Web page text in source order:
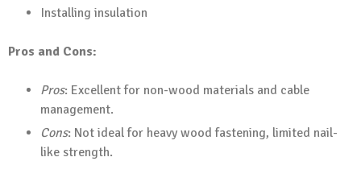
Installing insulation
Pros and Cons:
Pros: Excellent for non-wood materials and cable
management.
Cons: Not ideal for heavy wood fastening, limited nail-
like strength.